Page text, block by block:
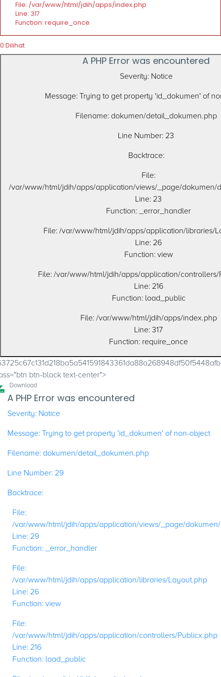
File: /var/www/html/jdih/apps/index.php
Line: 317
Function: require_once
0 Dilihat
A PHP Error was encountered
Severity: Notice
Message: Trying to get property 'id_dokumen' of
Filename: dokumen/detail_dokumen.php
Line Number: 23
Backtrace:
File:
/var/www/html/jdih/apps/application/views/_page/dokumen/
Line: 23
Function: _error_handler
File: /var/www/html/jdih/apps/application/libraries/
Line: 26
Function: view
File: /var/www/html/jdih/apps/application/controllers/
Line: 216
Function: load_public
File: /var/www/html/jdih/apps/index.php
Line: 317
Function: require_once
btn-block text-center">
Download
A PHP Error was encountered
Severity: Notice
Message: Trying to get property 'id_dokumen' of non-object
Filename: dokumen/detail_dokumen.php
Line Number: 29
Backtrace:
File:
/var/www/html/jdih/apps/application/views/_page/
Line: 29
Function: _error_handler
File:
/var/www/html/jdih/apps/application/libraries/Layout.php
Line: 26
Function: view
File:
/var/www/html/jdih/apps/application/controllers/Publicx.php
Line: 216
Function: load_public